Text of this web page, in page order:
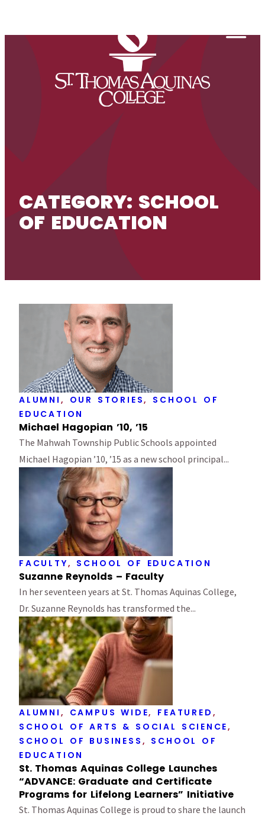
CATEGORY: SCHOOL
OF EDUCATION
ALUMNI , OUR STORIES, SCHOOL OF
EDUCATION
Michael Hagopian ’10, ’15
The Mahwah Township Public Schools appointed
Michael Hagopian ’10, ’15 as a new school principal...
FACULTY, SCHOOL OF EDUCATION
Suzanne Reynolds – Faculty
In her seventeen years at St. Thomas Aquinas College,
Dr. Suzanne Reynolds has transformed the...
ALUMNI , CAMPUS WIDE, FEATURED ,
SCHOOL OF ARTS & SOCIAL SCIENCE,
SCHOOL OF BUSINESS , SCHOOL OF
EDUCATION
St. Thomas Aquinas College Launches
“ADVANCE: Graduate and Certificate
Programs for Lifelong Learners” Initiative
St. Thomas Aquinas College is proud to share the launch